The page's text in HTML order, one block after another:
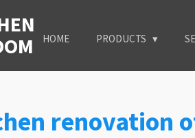
HOME PRODUCTS
renovation